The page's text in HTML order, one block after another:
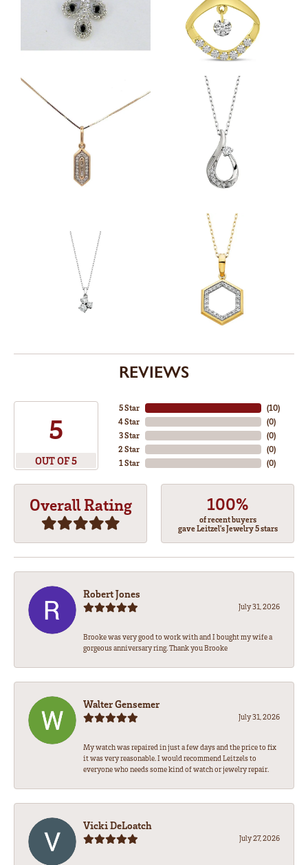
REVIEWS
5
OUT OF 5
5 Star
4 Star
3 Star
2 Star
1 Star
(10)
(0)
(0)
(0)
(0)
Overall Rating 100%
of recent buyers
gave Leitzel's Jewelry 5 stars
Robert Jones
July 31, 2026
Brooke was very good to work with and I bought my wife a
gorgeous anniversary ring. Thank you Brooke
Walter Gensemer
July 31, 2026
My watch was repaired in just a few days and the price to fix
it was very reasonable. I would recommend Leitzels to
everyone who needs some kind of watch or jewelry repair.
Vicki DeLoatch
July 27, 2026